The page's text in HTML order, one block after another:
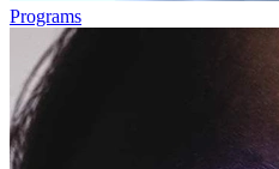
Programs